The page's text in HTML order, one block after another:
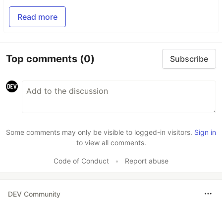
Read more
Top comments (0) Subscribe
Some comments may only be visible to logged-in visitors. Sign in
to view all comments.
Code of Conduct • Report abuse
DEV Community